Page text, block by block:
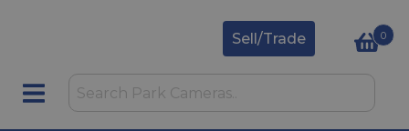
Sell/Trade 0